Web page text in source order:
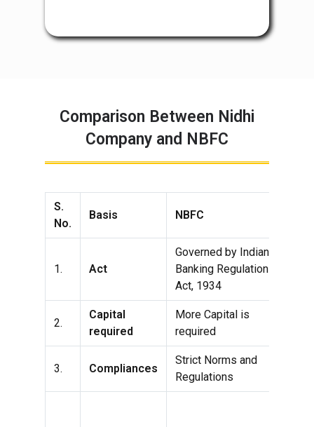
Comparison Between Nidhi
Company and NBFC
S.
No.
Basis NBFC
1. Act
Governed by Indian
Banking Regulation
Act, 1934
2.
Capital
required
More Capital is
required
3. Compliances
Strict Norms and
Regulations